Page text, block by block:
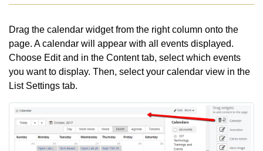
Drag the calendar widget from the right column onto the
page. A calendar will appear with all events displayed.
Choose Edit and in the Content tab, select which events
you want to display. Then, select your calendar view in the
List Settings tab.